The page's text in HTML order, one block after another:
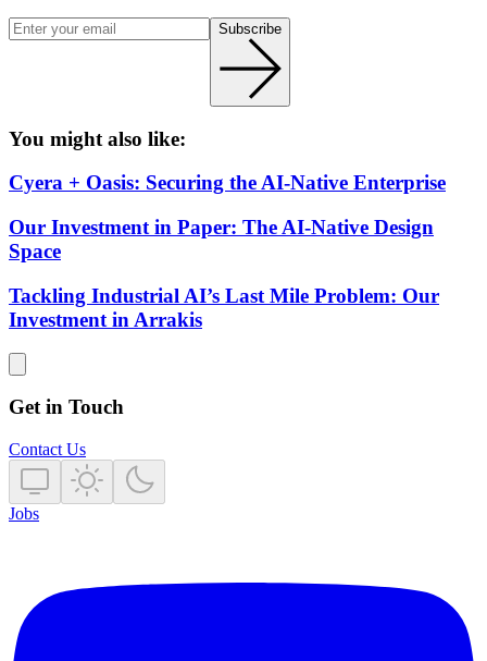
Subscribe
You might also like:
Cyera + Oasis: Securing the AI-Native Enterprise
Our Investment in Paper: The AI-Native Design
Space
Tackling Industrial AI’s Last Mile Problem: Our
Investment in Arrakis
Get in Touch
Contact Us
Jobs